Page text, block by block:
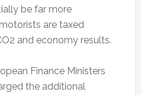
be far more
are taxed
and economy results.
Finance Ministers
the additional